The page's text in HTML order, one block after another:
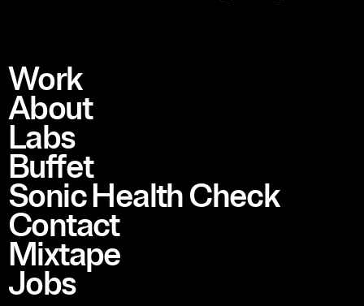
Work
About
Labs
Buffet
Sonic Health Check
Contact
Mixtape
Jobs